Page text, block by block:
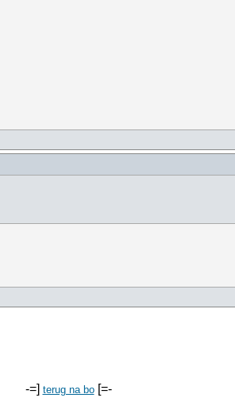
-=] terug na bo[=-